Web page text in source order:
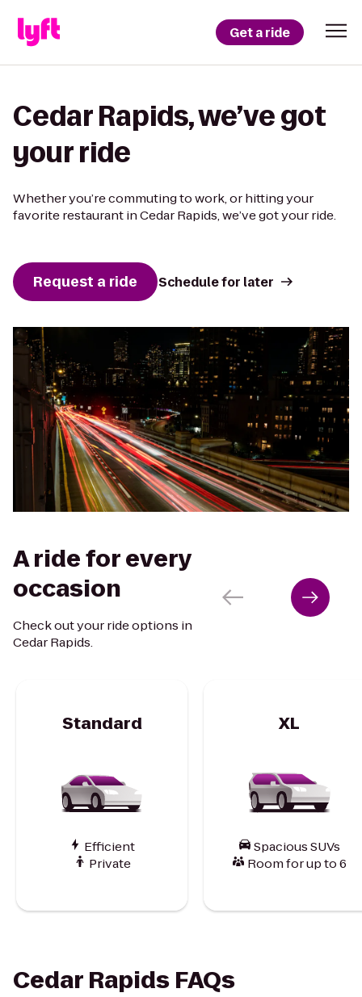
Get a ride
Cedar Rapids, we’ve got
your ride
Whether you’re commuting to work, or hitting your
favorite restaurant in Cedar Rapids, we’ve got your ride.
Request a ride Schedule for later
A ride for every
occasion
Check out your ride options in
Cedar Rapids.
Standard
Efficient
Private
XL
Spacious SUVs
Room for up to 6
Cedar Rapids FAQs